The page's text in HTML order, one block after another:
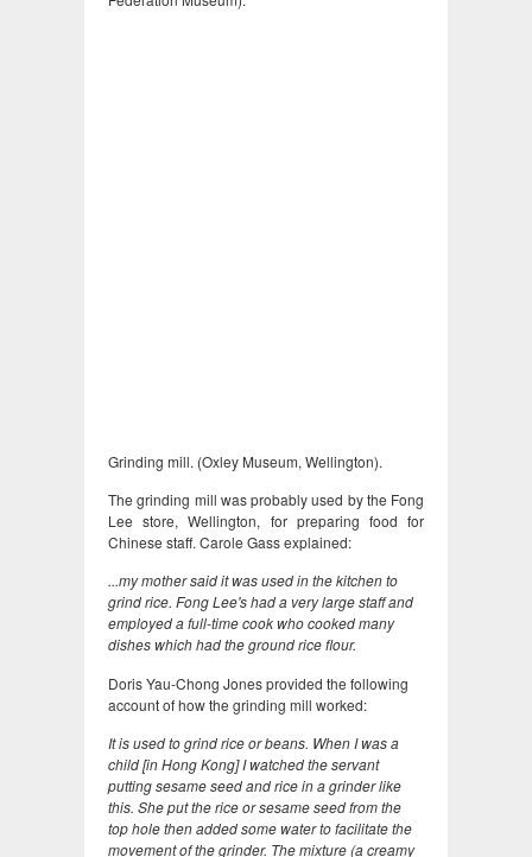
Grinding mill. (Oxley Museum, Wellington).
The grinding mill was probably used by the Fong
Lee store, Wellington, for preparing food for
Chinese staff. Carole Gass explained:
...my mother said it was used in the kitchen to
grind rice. Fong Lee's had a very large staff and
employed a full-time cook who cooked many
dishes which had the ground rice flour.
Doris Yau-Chong Jones provided the following
account of how the grinding mill worked:
It is used to grind rice or beans. When I was a
child [in Hong Kong] I watched the servant
putting sesame seed and rice in a grinder like
this. She put the rice or sesame seed from the
top hole then added some water to facilitate the
movement of the grinder. The mixture (a creamy